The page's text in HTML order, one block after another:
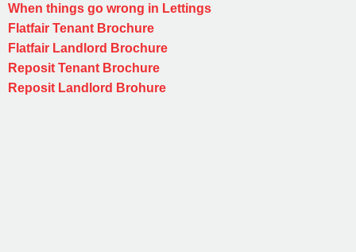
When things go wrong in Lettings
Flatfair Tenant Brochure
Flatfair Landlord Brochure
Reposit Tenant Brochure
Reposit Landlord Brohure